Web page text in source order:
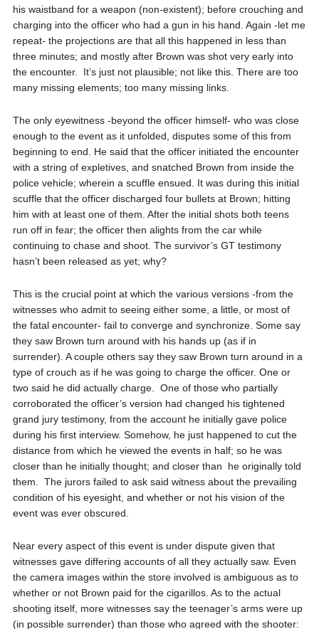
his waistband for a weapon (non-existent); before crouching and
charging into the officer who had a gun in his hand. Again -let me
repeat- the projections are that all this happened in less than
three minutes; and mostly after Brown was shot very early into
the encounter.
It’s just not plausible; not like this. There are too
many missing elements; too many missing links.
The only eyewitness -beyond the officer himself- who was close
enough to the event as it unfolded, disputes some of this from
beginning to end. He said that the officer initiated the encounter
with a string of expletives, and snatched Brown from inside the
police vehicle; wherein a scuffle ensued. It was during this initial
scuffle that the officer discharged four bullets at Brown; hitting
him with at least one of them. After the initial shots both teens
run off in fear; the officer then alights from the car while
continuing to chase and shoot. The survivor’s GT testimony
hasn’t been released as yet; why?
This is the crucial point at which the various versions -from the
witnesses who admit to seeing either some, a little, or most of
the fatal encounter- fail to converge and synchronize. Some say
they saw Brown turn around with his hands up (as if in
surrender). A couple others say they saw Brown turn around in a
type of crouch as if he was going to charge the officer. One or
two said he did actually charge.
One of those who partially
corroborated the officer’s version had changed his tightened
grand jury testimony, from the account he initially gave police
during his first interview. Somehow, he just happened to cut the
distance from which he viewed the events in half; so he was
closer than he initially thought; and closer than
he originally told
them.
The jurors failed to ask said witness about the prevailing
condition of his eyesight, and whether or not his vision of the
event was ever obscured.
Near every aspect of this event is under dispute given that
witnesses gave differing accounts of all they actually saw. Even
the camera images within the store involved is ambiguous as to
whether or not Brown paid for the cigarillos. As to the actual
shooting itself, more witnesses say the teenager’s arms were up
(in possible surrender) than those who agreed with the shooter: